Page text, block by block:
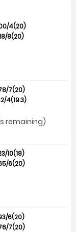
4(20)
8(20)
7(20)
4(19.3)
remaining)
10(18)
6(20)
6(20)
7(20)